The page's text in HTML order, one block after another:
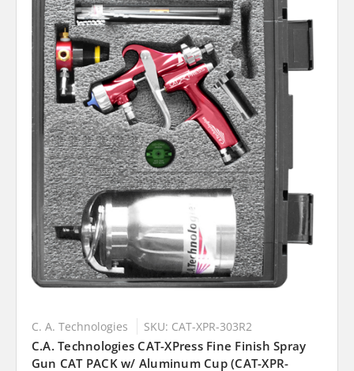
C. A. Technologies SKU: CAT-XPR-303R2
C.A. Technologies CAT-XPress Fine Finish Spray
Gun CAT PACK w/ Aluminum Cup (CAT-XPR-